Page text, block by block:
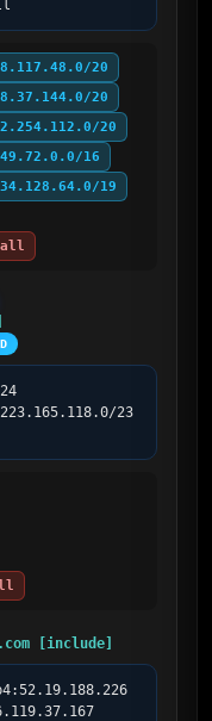
20
20
20
16
19
all
23
[include]